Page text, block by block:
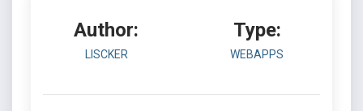
Author:
LISCKER
Type:
WEBAPPS